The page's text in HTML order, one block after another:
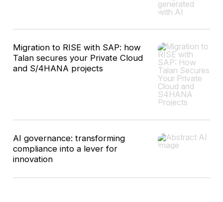
Migration to RISE with SAP: how
Talan secures your Private Cloud
and S/4HANA projects
AI governance: transforming
compliance into a lever for
innovation